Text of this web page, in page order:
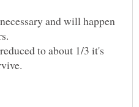
and will happen
to about 1/3 it's